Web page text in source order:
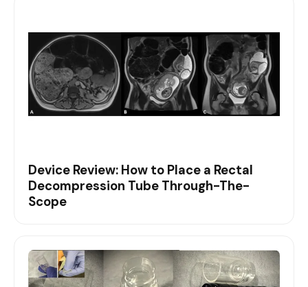
Device Review: How to Place a Rectal
Decompression Tube Through-The-
Scope